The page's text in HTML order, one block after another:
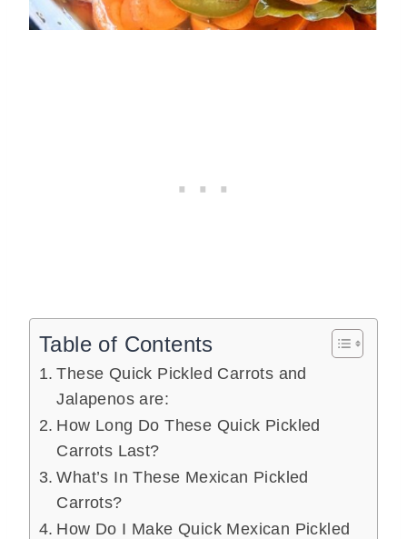
Table of Contents
These Quick Pickled Carrots and
Jalapenos are:
How Long Do These Quick Pickled
Carrots Last?
What’s In These Mexican Pickled
Carrots?
How Do I Make Quick Mexican Pickled